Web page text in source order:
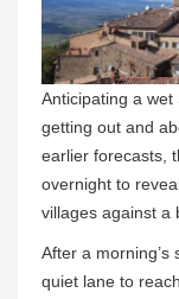
Anticipating a
getting out and
earlier forecasts,
overnight to
villages against a
After a morning’s
quiet lane to